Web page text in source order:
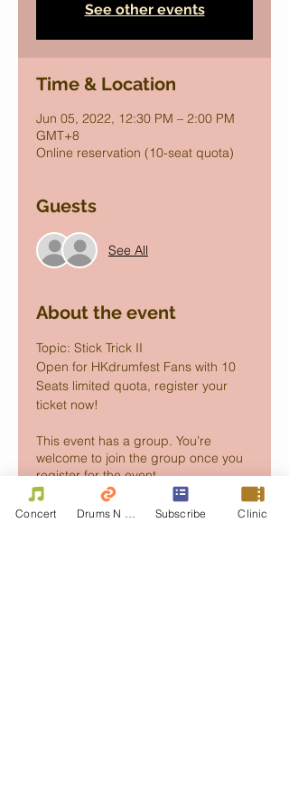
See other events
Time & Location
Jun 05, 2022, 12:30 PM – 2:00 PM
GMT+8
Online reservation (10-seat quota)
Guests
See All
About the event
Topic: Stick Trick II
Open for HKdrumfest Fans with 10
Seats limited quota, register your
ticket now!
This event has a group. You’re
welcome to join the group once you
register for the event.
Concert Subscribe Clinic